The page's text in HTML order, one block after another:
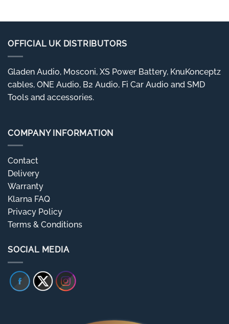
OFFICIAL UK DISTRIBUTORS
Gladen Audio, Mosconi, XS Power Battery, KnuKonceptz
cables, ONE Audio, B2 Audio, Fi Car Audio and SMD
Tools and accessories.
COMPANY INFORMATION
Contact
Delivery
Warranty
Klarna FAQ
Privacy Policy
Terms & Conditions
SOCIAL MEDIA